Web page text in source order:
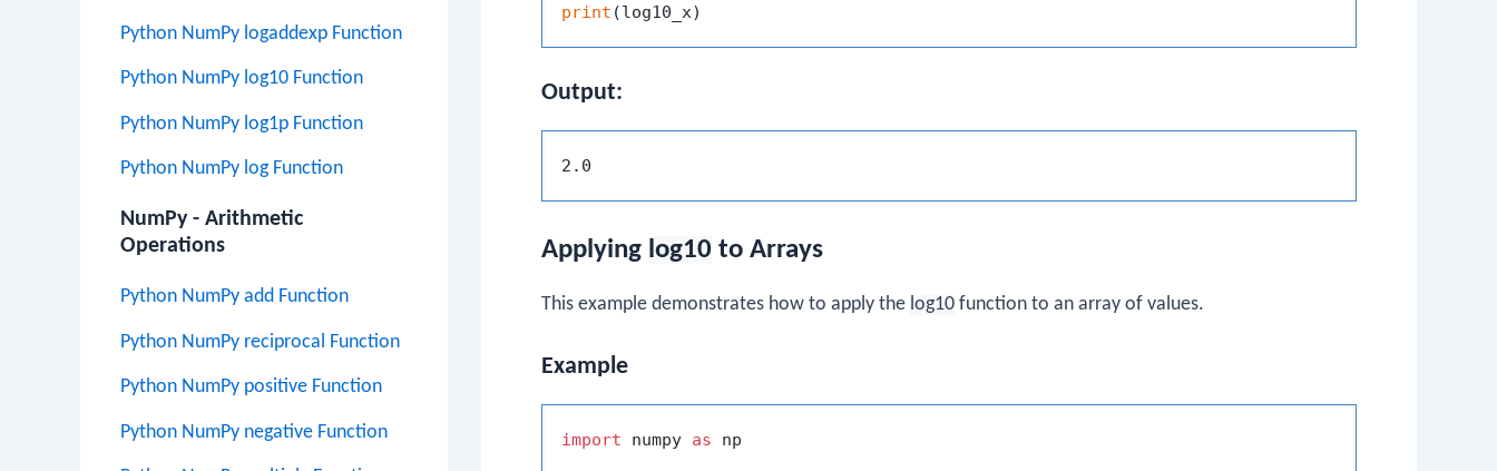
Python NumPy logaddexp Function
Python NumPy log10 Function
Python NumPy log1p Function
Python NumPy log Function
NumPy - Arithmetic
Operations
Python NumPy add Function
Python NumPy reciprocal Function
Python NumPy positive Function
Python NumPy negative Function
print
Output:
Applying log10 to Arrays
This example demonstrates how to apply the log10 function to an array of values.
Example
import numpy as np